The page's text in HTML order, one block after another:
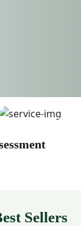
Sellers